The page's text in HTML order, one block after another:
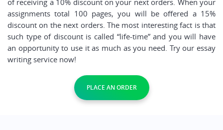
of receiving a 10% discount on your next orders. When your
assignments total 100 pages, you will be offered a 15%
discount on the next orders. The most interesting fact is that
such type of discount is called “life-time” and you will have
an opportunity to use it as much as you need. Try our essay
writing service now!
PLACE AN ORDER